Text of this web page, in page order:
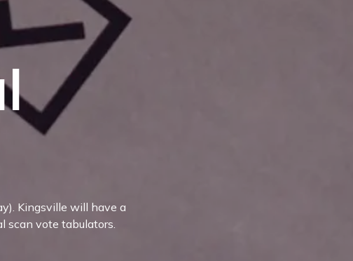
Kingsville will have a
vote tabulators.